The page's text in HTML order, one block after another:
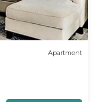
Apartment